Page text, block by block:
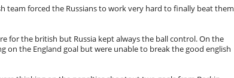
team forced the Russians to work very hard to finally beat them
for the british but Russia kept always the ball control. On the
on the England goal but were unable to break the good english